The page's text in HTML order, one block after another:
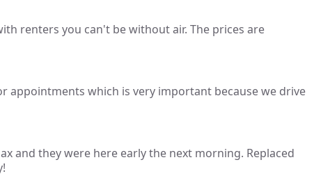
renters you can't be without air. The prices are
appointments which is very important because we drive
and they were here early the next morning. Replaced